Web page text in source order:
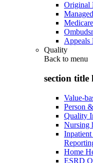
Original
Appeals
Quality
Back to menu
section title
Value-
Person
Quality
Nursing
Home
ESRD